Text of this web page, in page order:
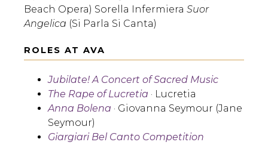
Beach Opera) Sorella Infermiera Suor
Angelica (Si Parla Si Canta)
ROLES AT AVA
Jubilate! A Concert of Sacred Music
The Rape of Lucretia · Lucretia
Anna Bolena · Giovanna Seymour (Jane
Seymour)
Giargiari Bel Canto Competition